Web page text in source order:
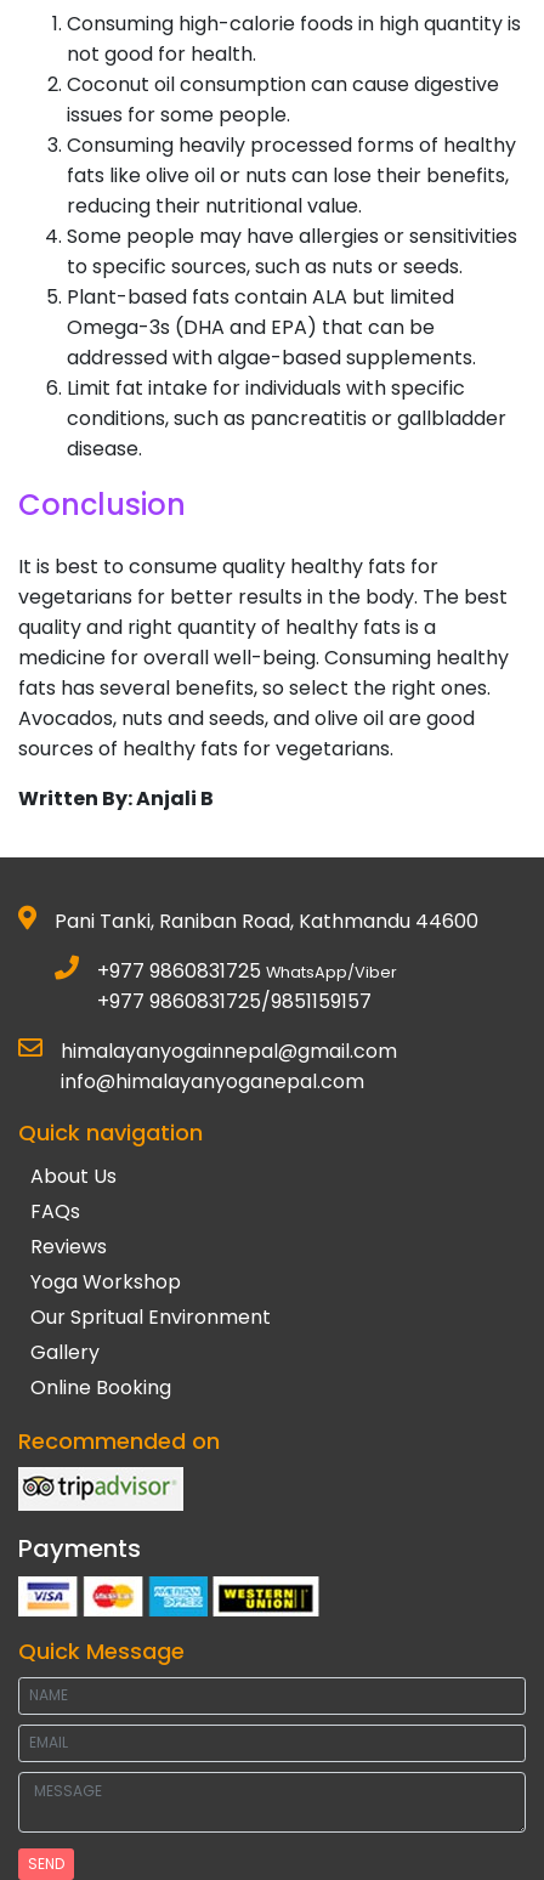
Consuming high-calorie foods in high quantity is
not good for health.
Coconut oil consumption can cause digestive
issues for some people.
Consuming heavily processed forms of healthy
fats like olive oil or nuts can lose their benefits,
reducing their nutritional value.
Some people may have allergies or sensitivities
to specific sources, such as nuts or seeds.
Plant-based fats contain ALA but limited
Omega-3s (DHA and EPA) that can be
addressed with algae-based supplements.
Limit fat intake for individuals with specific
conditions, such as pancreatitis or gallbladder
disease.
Conclusion
It is best to consume quality healthy fats for
vegetarians for better results in the body. The best
quality and right quantity of healthy fats is a
medicine for overall well-being. Consuming healthy
fats has several benefits, so select the right ones.
Avocados, nuts and seeds, and olive oil are good
sources of healthy fats for vegetarians.
Written By: Anjali B
Pani Tanki, Raniban Road, Kathmandu 44600
+977 9860831725 WhatsApp/Viber
+977 9860831725/9851159157
himalayanyogainnepal@gmail.com
info@himalayanyoganepal.com
Quick navigation
About Us
FAQs
Reviews
Yoga Workshop
Our Spritual Environment
Gallery
Online Booking
Recommended on
Payments
Quick Message
SEND